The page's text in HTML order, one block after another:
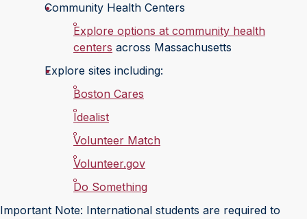
Community Health Centers
Explore options at community health
centers across Massachusetts
Explore sites including:
Boston Cares
Idealist
Volunteer Match
Volunteer.gov
Do Something
Important Note: International students are required to